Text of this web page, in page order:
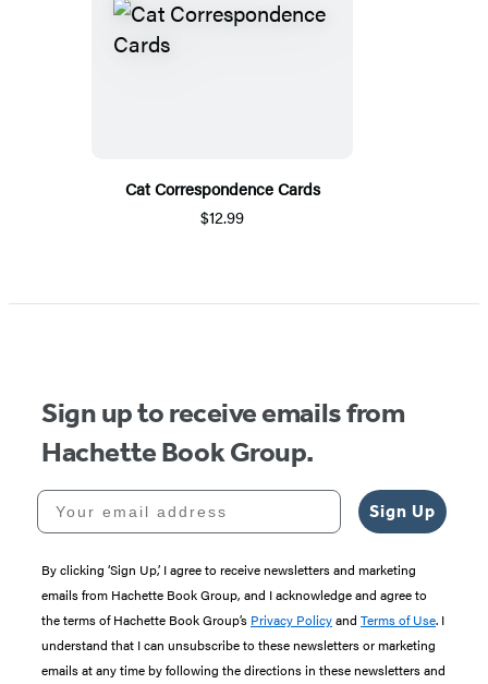
Cat Correspondence Cards
$12.99
Sign up to receive emails from
Hachette Book Group.
Your email address
Sign Up
By clicking ‘Sign Up,’ I agree to receive newsletters and marketing
emails from Hachette Book Group, and I acknowledge and agree to
the terms of Hachette Book Group’s Privacy Policyand Terms of Use. I
understand that I can unsubscribe to these newsletters or marketing
emails at any time by following the directions in these newsletters and